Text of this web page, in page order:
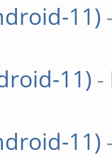
11)
11) -
11)